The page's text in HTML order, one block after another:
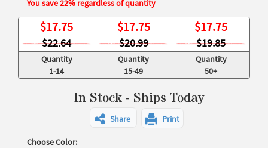
You save 22% regardless of quantity
$17.75
$22.64
$17.75
$20.99
$17.75
$19.85
Quantity
1-14
Quantity
15-49
Quantity
50+
In Stock - Ships Today
Share Print
Choose Color: